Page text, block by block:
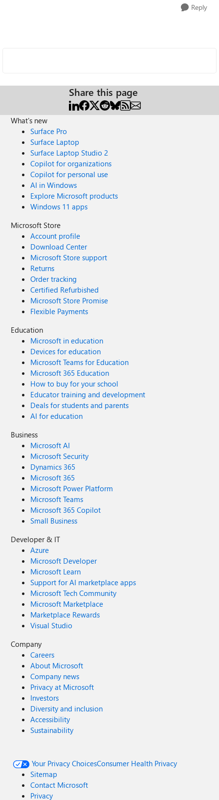
Reply
Share this page
What's new
Surface Pro
Surface Laptop
Surface Laptop Studio 2
Copilot for organizations
Copilot for personal use
AI in Windows
Explore Microsoft products
Windows 11 apps
Microsoft Store
Account profile
Download Center
Microsoft Store support
Returns
Order tracking
Certified Refurbished
Microsoft Store Promise
Flexible Payments
Education
Microsoft in education
Devices for education
Microsoft Teams for Education
Microsoft 365 Education
How to buy for your school
Educator training and development
Deals for students and parents
AI for education
Business
Microsoft AI
Microsoft Security
Dynamics 365
Microsoft 365
Microsoft Power Platform
Microsoft Teams
Microsoft 365 Copilot
Small Business
Developer & IT
Azure
Microsoft Developer
Microsoft Learn
Support for AI marketplace apps
Microsoft Tech Community
Microsoft Marketplace
Marketplace Rewards
Visual Studio
Company
Careers
About Microsoft
Company news
Privacy at Microsoft
Investors
Diversity and inclusion
Accessibility
Sustainability
Your Privacy ChoicesConsumer Health Privacy
Sitemap
Contact Microsoft
Privacy